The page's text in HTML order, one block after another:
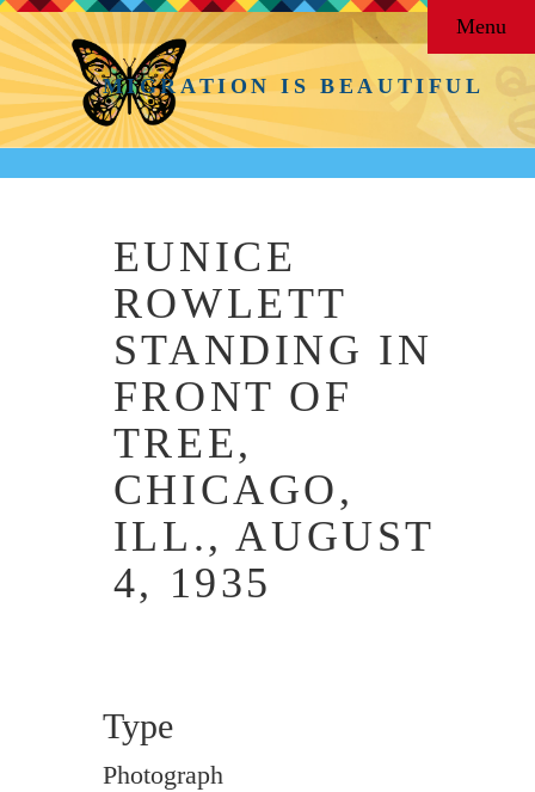
MIGRATION IS BEAUTIFUL
Menu
EUNICE
ROWLETT
STANDING IN
FRONT OF
TREE,
CHICAGO,
ILL., AUGUST
4, 1935
Type
Photograph